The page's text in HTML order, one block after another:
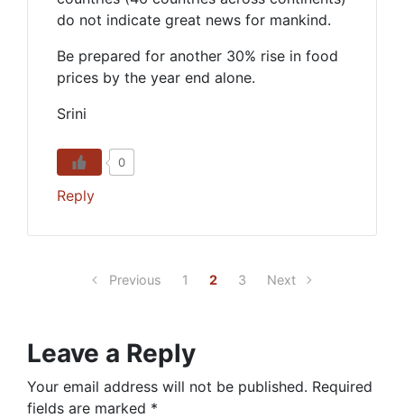
do not indicate great news for mankind.
Be prepared for another 30% rise in food
prices by the year end alone.
Srini
0
Reply
Previous 1 2 3 Next
Leave a Reply
Your email address will not be published. Required
fields are marked *